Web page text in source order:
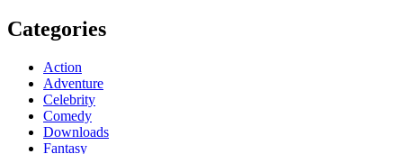
Categories
Action
Adventure
Celebrity
Comedy
Downloads
Fantasy